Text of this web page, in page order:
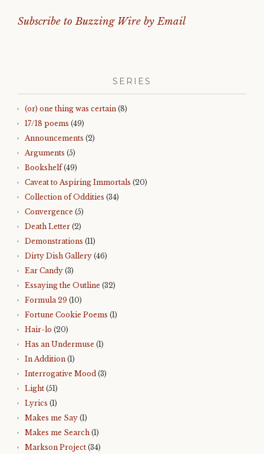
Subscribe to Buzzing Wire by Email
SERIES
(or) one thing was certain (8)
17/18 poems (49)
Announcements (2)
Arguments (5)
Bookshelf(49)
Caveat to Aspiring Immortals (20)
Collection of Oddities (34)
Convergence (5)
Death Letter (2)
Demonstrations (11)
Dirty Dish Gallery (46)
Ear Candy (3)
Essaying the Outline (32)
Formula 29 (10)
Fortune Cookie Poems (1)
Hair-lo (20)
Has an Undermuse (1)
In Addition (1)
Interrogative Mood (3)
Light (51)
Lyrics (1)
Makes me Say (1)
Makes me Search (1)
Markson Project (34)